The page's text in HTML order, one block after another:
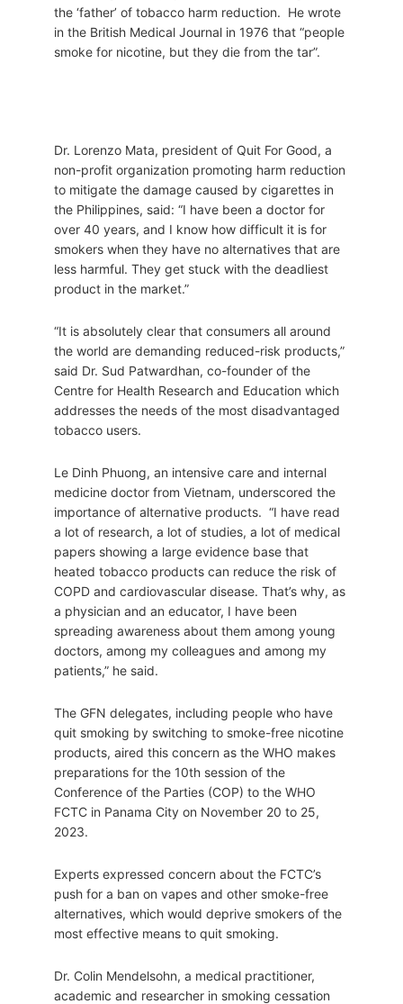
the ‘father’ of tobacco harm reduction. He wrote
in the British Medical Journal in 1976 that “people
smoke for nicotine, but they die from the tar”.
Dr. Lorenzo Mata, president of Quit For Good, a
non-profit organization promoting harm reduction
to mitigate the damage caused by cigarettes in
the Philippines, said: “I have been a doctor for
over 40 years, and I know how difficult it is for
smokers when they have no alternatives that are
less harmful. They get stuck with the deadliest
product in the market.”
“It is absolutely clear that consumers all around
the world are demanding reduced-risk products,”
said Dr. Sud Patwardhan, co-founder of the
Centre for Health Research and Education which
addresses the needs of the most disadvantaged
tobacco users.
Le Dinh Phuong, an intensive care and internal
medicine doctor from Vietnam, underscored the
importance of alternative products. “I have read
a lot of research, a lot of studies, a lot of medical
papers showing a large evidence base that
heated tobacco products can reduce the risk of
COPD and cardiovascular disease. That’s why, as
a physician and an educator, I have been
spreading awareness about them among young
doctors, among my colleagues and among my
patients,” he said.
The GFN delegates, including people who have
quit smoking by switching to smoke-free nicotine
products, aired this concern as the WHO makes
preparations for the 10th session of the
Conference of the Parties (COP) to the WHO
FCTC in Panama City on November 20 to 25,
2023.
Experts expressed concern about the FCTC’s
push for a ban on vapes and other smoke-free
alternatives, which would deprive smokers of the
most effective means to quit smoking.
Dr. Colin Mendelsohn, a medical practitioner,
academic and researcher in smoking cessation